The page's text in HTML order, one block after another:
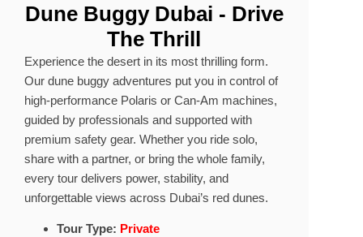
Dune Buggy Dubai - Drive
The Thrill
Experience the desert in its most thrilling form.
Our dune buggy adventures put you in control of
high‑performance Polaris or Can‑Am machines,
guided by professionals and supported with
premium safety gear. Whether you ride solo,
share with a partner, or bring the whole family,
every tour delivers power, stability, and
unforgettable views across Dubai’s red dunes.
Tour Type: Private